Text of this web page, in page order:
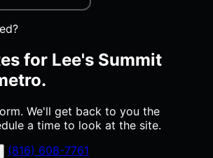
for Lee's Summit
We'll get back to you the
a time to look at the site.
(816) 608-7761